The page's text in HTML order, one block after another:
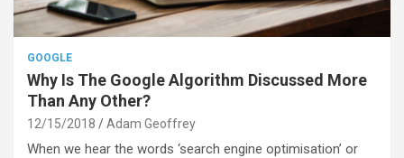
GOOGLE
Why Is The Google Algorithm Discussed More
Than Any Other?
12/15/2018 Adam Geoffrey
When we hear the words ‘search engine optimisation’ or